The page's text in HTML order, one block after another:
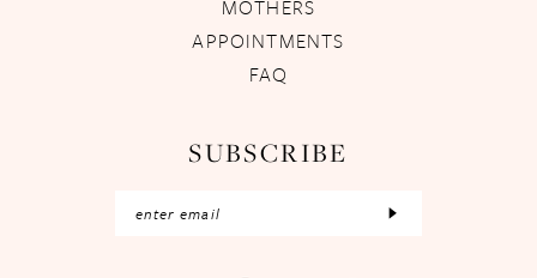
MOTHERS
APPOINTMENTS
FAQ
SUBSCRIBE